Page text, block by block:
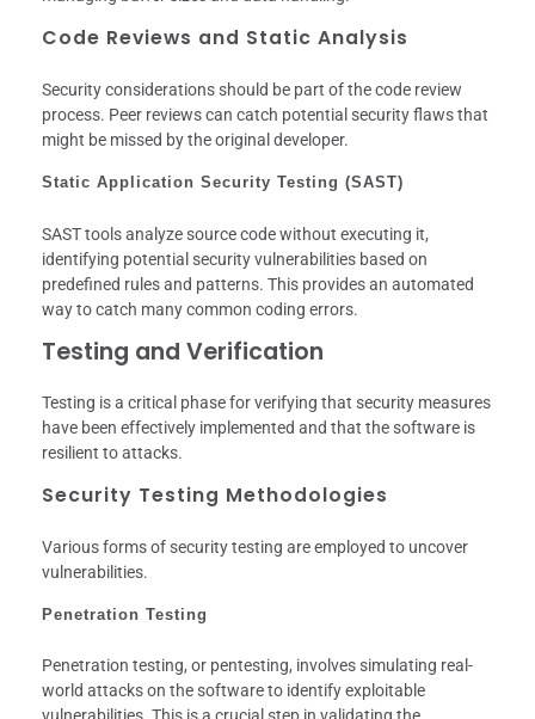
Code Reviews and Static Analysis
Security considerations should be part of the code review
process. Peer reviews can catch potential security flaws that
might be missed by the original developer.
Static Application Security Testing (SAST)
SAST tools analyze source code without executing it,
identifying potential security vulnerabilities based on
predefined rules and patterns. This provides an automated
way to catch many common coding errors.
Testing and Verification
Testing is a critical phase for verifying that security measures
have been effectively implemented and that the software is
resilient to attacks.
Security Testing Methodologies
Various forms of security testing are employed to uncover
vulnerabilities.
Penetration Testing
Penetration testing, or pentesting, involves simulating real-
world attacks on the software to identify exploitable